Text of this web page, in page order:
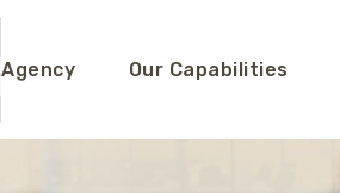
Agency Our Capabilities